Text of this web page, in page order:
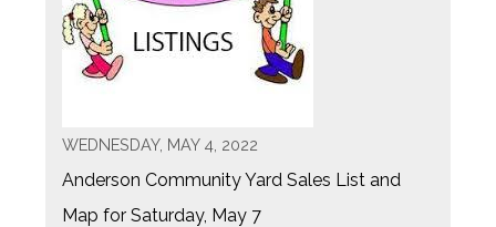
WEDNESDAY, MAY 4, 2022
Anderson Community Yard Sales List and
Map for Saturday, May 7